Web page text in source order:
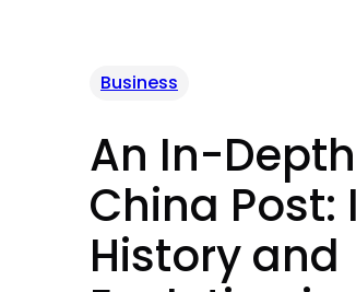
Business
An In-
China Post:
History and